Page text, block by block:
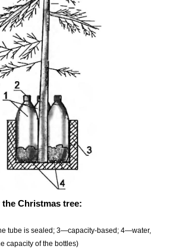
Christmas tree:
tube is sealed; 3—capacity-based; 4—water,
capacity of the bottles)